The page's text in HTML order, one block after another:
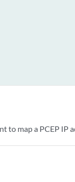
last hour: 0
timer:    0 [s]
timer:    0 [s]
to map a PCEP IP